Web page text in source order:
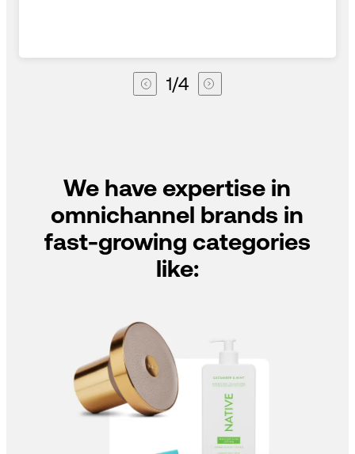
1/4
We have expertise in
omnichannel brands in
fast-growing categories
like: